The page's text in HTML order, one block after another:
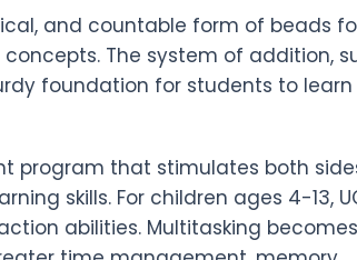
and countable form of beads
The system of addition,
foundation for students to
program that stimulates both
skills. For children ages 4-13,
abilities. Multitasking